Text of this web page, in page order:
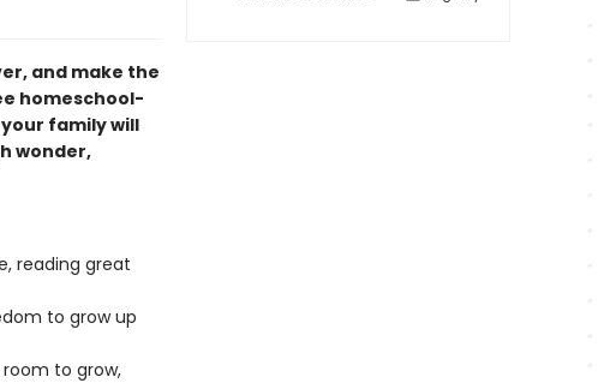
and make the
homeschool-
family will
wonder,
reading great
to grow up
to grow,